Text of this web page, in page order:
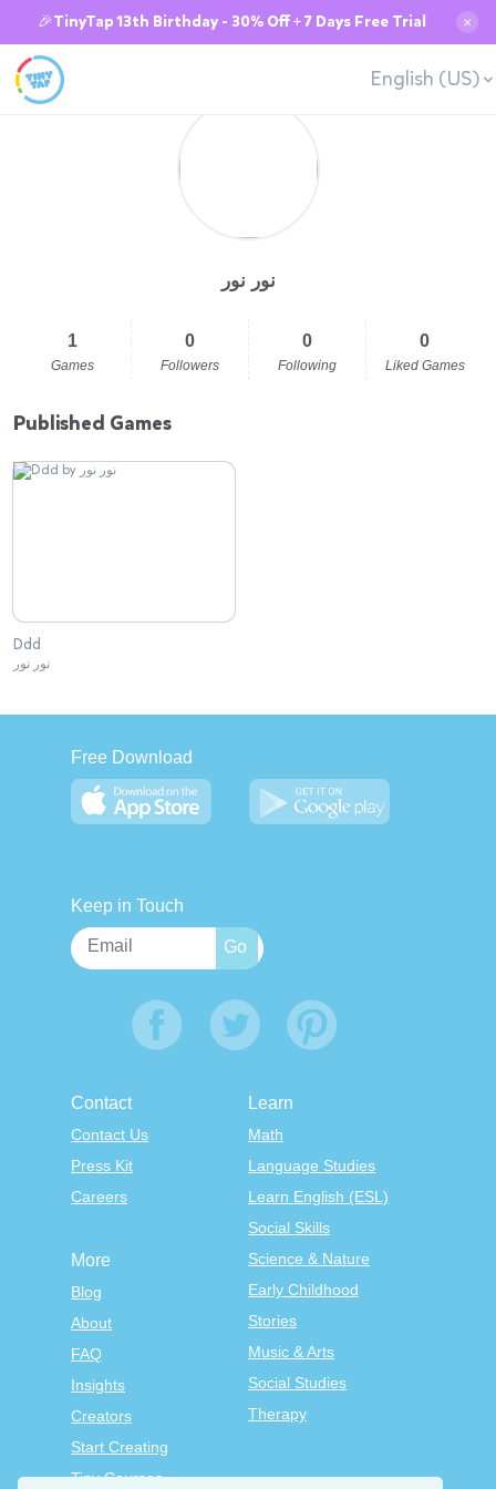
🎉TinyTap 13th Birthday - 30% Off + 7 Days Free Trial ✕
English (US)
نور نور
1
Games
0
Followers
0
Following
0
Liked Games
Published Games
Ddd
نور نور
Free Download
Keep in Touch
Contact
Contact Us
Press Kit
Careers
Learn
Math
Language Studies
Learn English (ESL)
Social Skills
Science & Nature
Early Childhood
Stories
Music & Arts
Social Studies
Therapy
More
Blog
About
FAQ
Insights
Creators
Start Creating
Tiny Courses